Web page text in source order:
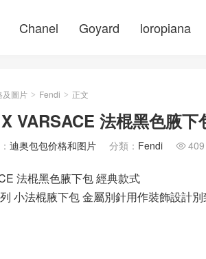
Chanel Goyard loropiana
及圖片 > Fendi > 正文
VARSACE 法棍黑色腋下
迪奥包包价格和图片 分類： Fendi  409
法棍黑色腋下包 經典款式
小法棍腋下包 金屬別針用作裝飾設計